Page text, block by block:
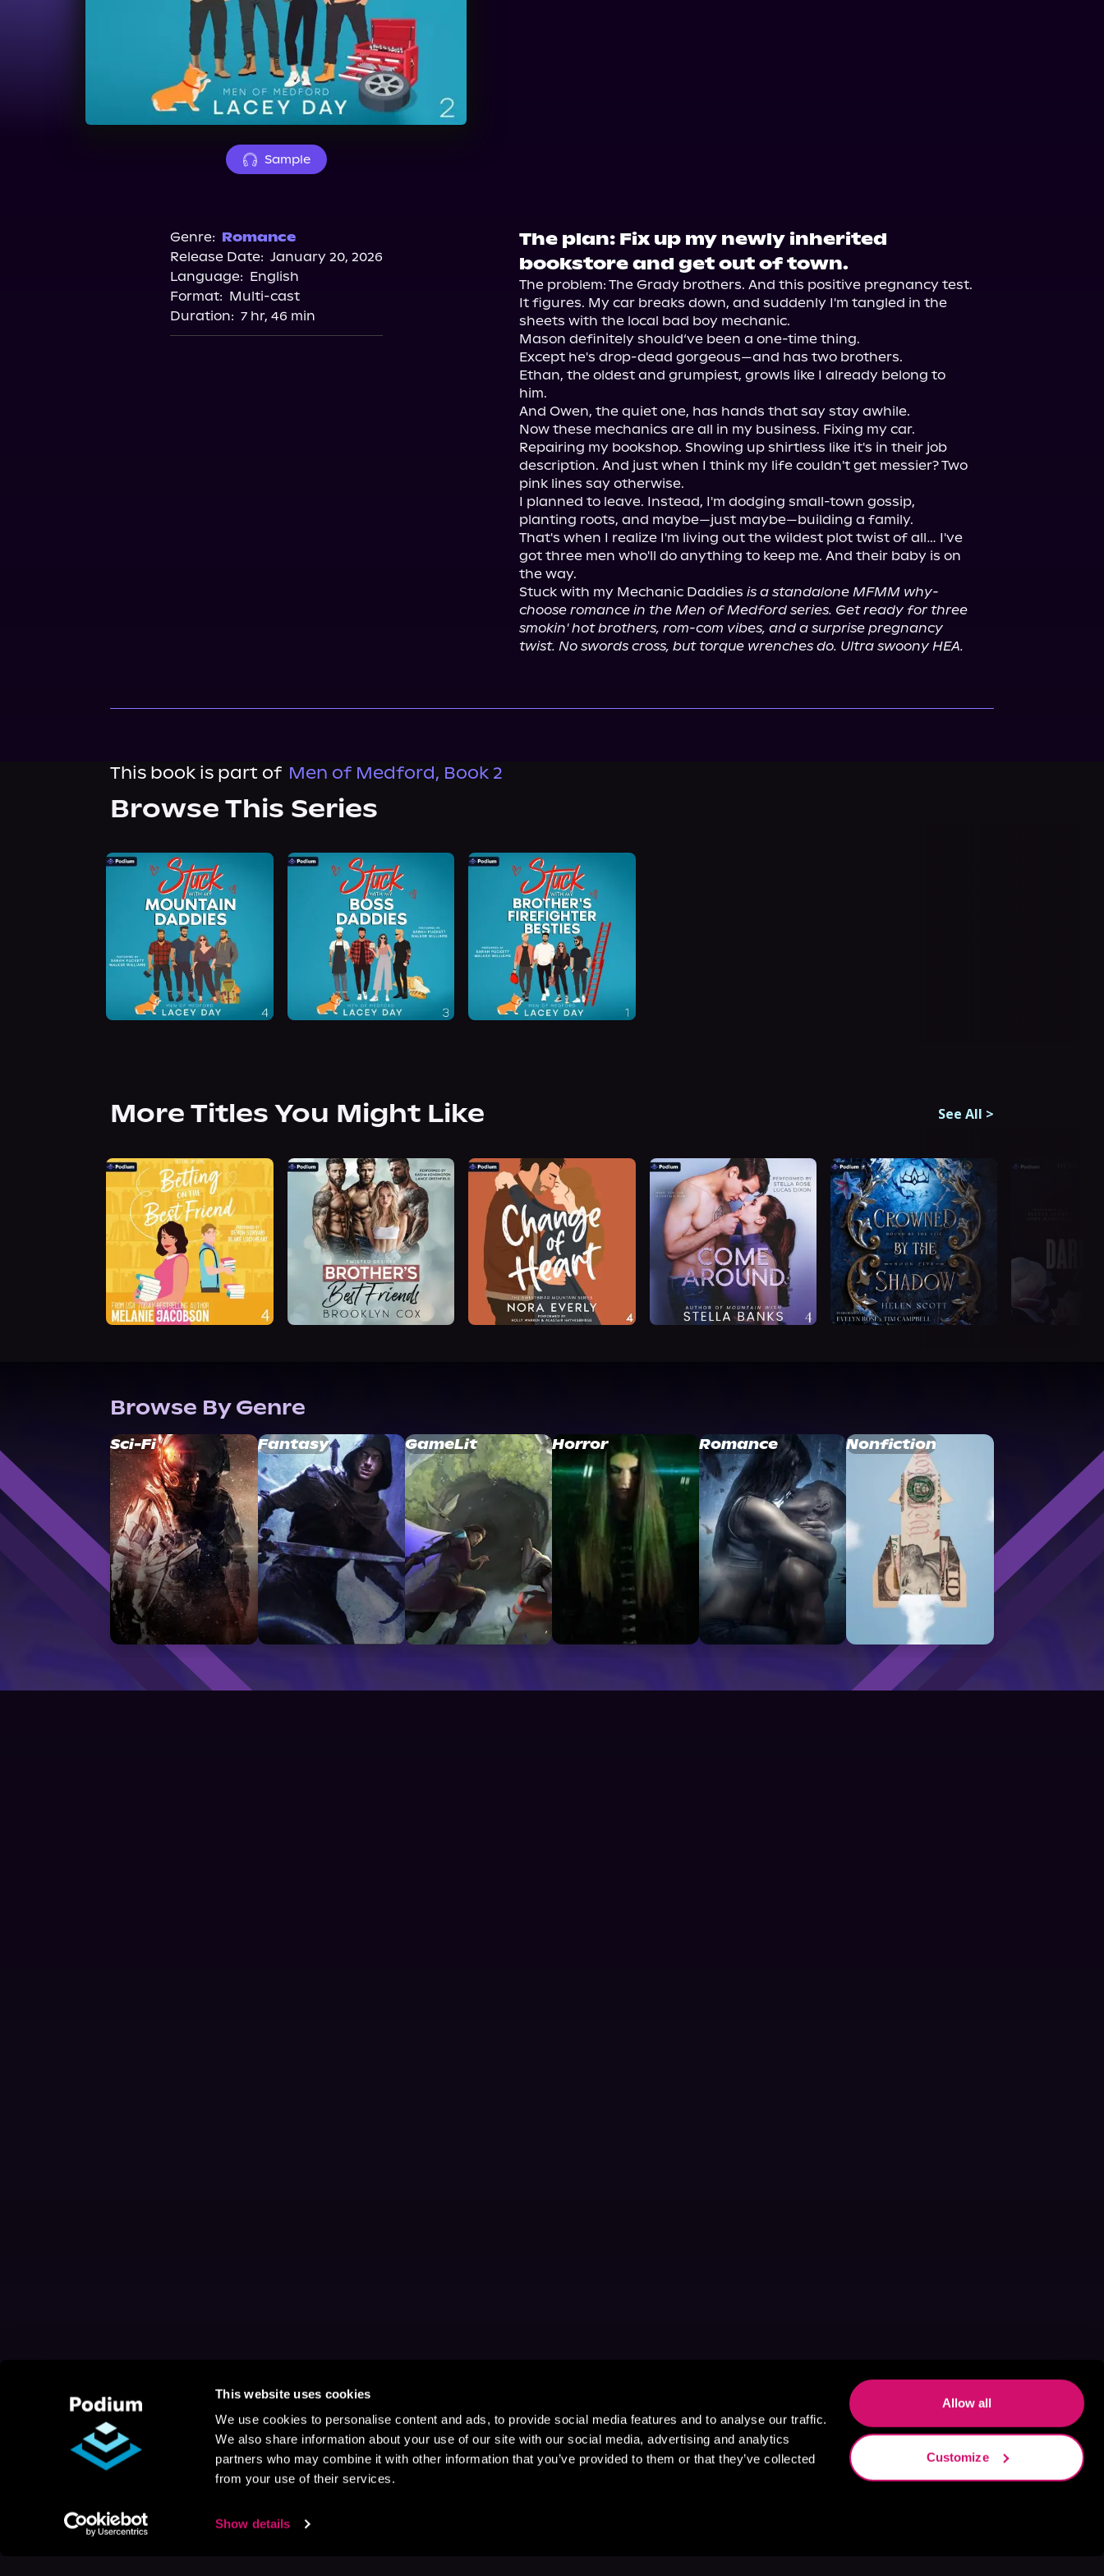
This website uses cookies
We use cookies to personalise content and ads, to provide social media features and to analyse our traffic.
We also share information about your use of our site with our social media, advertising and analytics
partners who may combine it with other information that you’ve provided to them or that they’ve collected
from your use of their services.
Show details
Allow all
Customize
Sample
Genre: Romance
Release Date: January 20, 2026
Language: English
Format: Multi-cast
Duration: 7 hr, 46 min
The plan: Fix up my newly inherited
bookstore and get out of town.
The problem: The Grady brothers. And this positive pregnancy test.
It figures. My car breaks down, and suddenly I'm tangled in the
sheets with the local bad boy mechanic.
Mason definitely should‘ve been a one-time thing.
Except he's drop-dead gorgeous—and has two brothers.
Ethan, the oldest and grumpiest, growls like I already belong to
him.
And Owen, the quiet one, has hands that say stay awhile.
Now these mechanics are all in my business. Fixing my car.
Repairing my bookshop. Showing up shirtless like it's in their job
description. And just when I think my life couldn't get messier? Two
pink lines say otherwise.
I planned to leave. Instead, I'm dodging small-town gossip,
planting roots, and maybe—just maybe—building a family.
That's when I realize I'm living out the wildest plot twist of all… I've
got three men who'll do anything to keep me. And their baby is on
the way.
Stuck with my Mechanic Daddies is a standalone MFMM why-
choose romance in the Men of Medford series. Get ready for three
smokin' hot brothers, rom-com vibes, and a surprise pregnancy
twist. No swords cross, but torque wrenches do. Ultra swoony HEA.
This book is part of Men of Medford, Book 2
Browse This Series
More Titles You Might Like See All >
Browse By Genre
Sci-Fi Fantasy GameLit Horror Romance Nonfiction